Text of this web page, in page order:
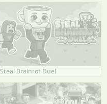
Steal Brainrot Duel